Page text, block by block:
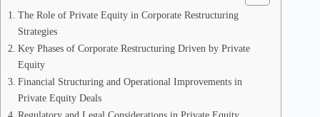
The Role of Private Equity in Corporate Restructuring
Strategies
Key Phases of Corporate Restructuring Driven by Private
Equity
Financial Structuring and Operational Improvements in
Private Equity Deals